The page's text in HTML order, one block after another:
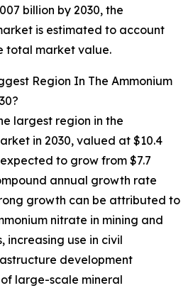
billion by 2030, the
is estimated to account
total market value.
Region In The Ammonium
largest region in the
in 2030, valued at $10.4
to grow from $7.7
annual growth rate
growth can be attributed to
nitrate in mining and
increasing use in civil
development
large-scale mineral